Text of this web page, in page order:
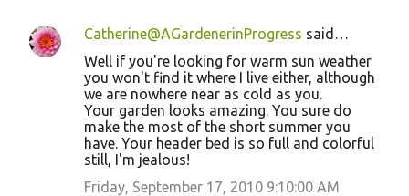
Catherine@AGardenerinProgress said…
Well if you're looking for warm sun weather
you won't find it where I live either, although
we are nowhere near as cold as you.
Your garden looks amazing. You sure do
make the most of the short summer you
have. Your header bed is so full and colorful
still, I'm jealous!
Friday, September 17, 2010 9:10:00 AM